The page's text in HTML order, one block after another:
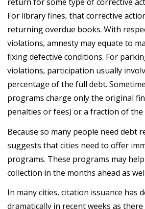
For library fines, that corrective
returning overdue books. With
violations, amnesty may equate to
fixing defective conditions. For
violations, participation usually
percentage of the full debt.
programs charge only the original
penalties or fees) or a fraction of
Because so many people need debt
suggests that cities need to offer
programs. These programs may
collection in the months ahead as
In many cities, citation issuance has
dramatically in recent weeks as